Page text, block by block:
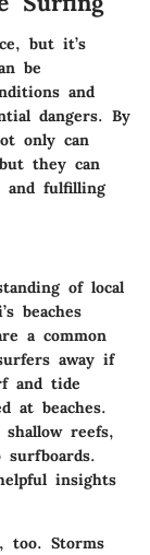
but it’s
be
and
dangers. By
only can
they can
and fulfilling
of local
beaches
a common
away if
and tide
at beaches.
reefs,
insights
too. Storms